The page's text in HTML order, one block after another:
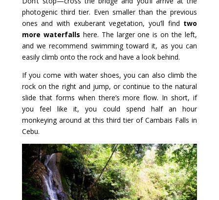
photogenic third tier. Even smaller than the previous
ones and with exuberant vegetation, you’ll find two
more waterfalls here. The larger one is on the left,
and we recommend swimming toward it, as you can
easily climb onto the rock and have a look behind.
If you come with water shoes, you can also climb the
rock on the right and jump, or continue to the natural
slide that forms when there’s more flow. In short, if
you feel like it, you could spend half an hour
monkeying around at this third tier of Cambais Falls in
Cebu.